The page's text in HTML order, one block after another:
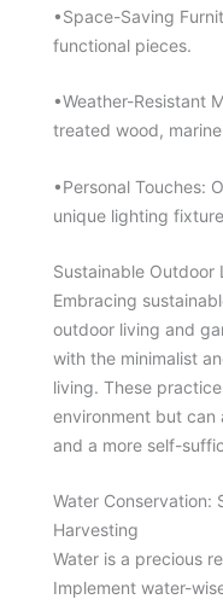
•Space-Saving
functional pieces.
•Weather-Resistant
treated wood,
•Personal Touches:
unique lighting
Sustainable Outdoor
Embracing
outdoor living and
with the minimalist
living. These
environment but can
and a more self-
Water Conservation:
Harvesting
Water is a precious
Implement water-